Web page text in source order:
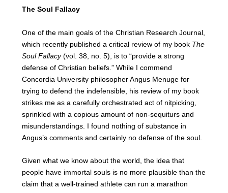
The Soul Fallacy
One of the main goals of the Christian Research Journal,
which recently published a critical review of my book The
Soul Fallacy(vol. 38, no. 5), is to “provide a strong
defense of Christian beliefs.” While I commend
Concordia University philosopher Angus Menuge for
trying to defend the indefensible, his review of my book
strikes me as a carefully orchestrated act of nitpicking,
sprinkled with a copious amount of non-sequiturs and
misunderstandings. I found nothing of substance in
Angus’s comments and certainly no defense of the soul.
Given what we know about the world, the idea that
people have immortal souls is no more plausible than the
claim that a well-trained athlete can run a marathon